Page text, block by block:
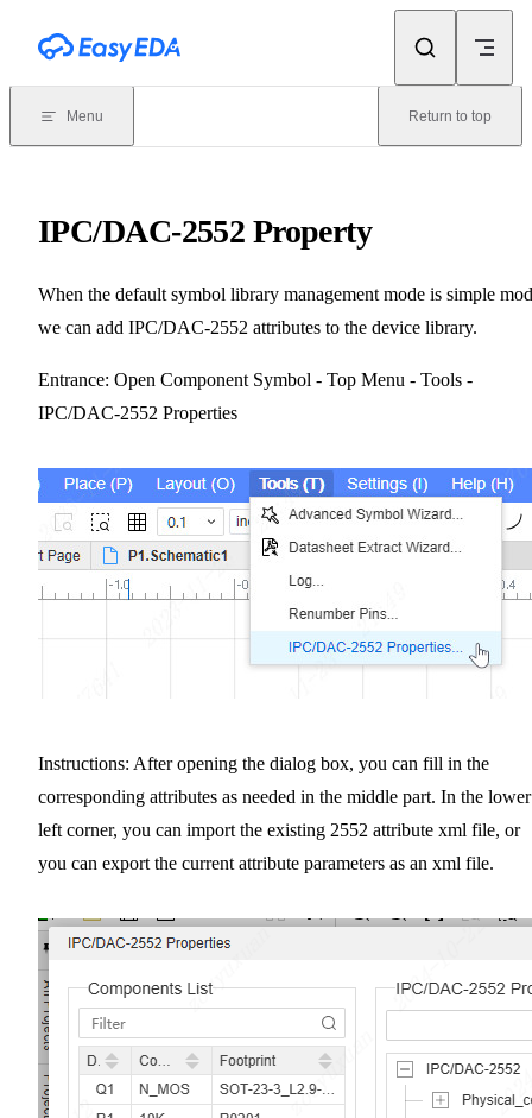
Menu Return to top
IPC/DAC-2552 Property
When the default symbol library management mode is simple
we can add IPC/DAC-2552 attributes to the device library.
Entrance: Open Component Symbol - Top Menu - Tools -
IPC/DAC-2552 Properties
Instructions: After opening the dialog box, you can fill in the
corresponding attributes as needed in the middle part. In the lower
left corner, you can import the existing 2552 attribute xml file, or
you can export the current attribute parameters as an xml file.